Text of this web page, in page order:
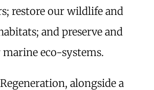
restore our wildlife and
and preserve and
eco-systems.
alongside a